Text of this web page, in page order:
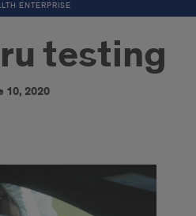
ENTERPRISE
testing
10, 2020